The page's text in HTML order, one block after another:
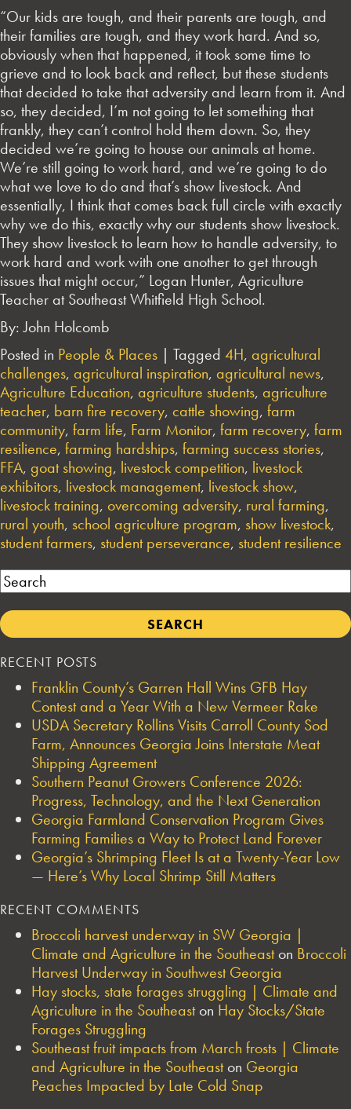
“Our kids are tough, and their parents are tough, and
their families are tough, and they work hard. And so,
obviously when that happened, it took some time to
grieve and to look back and reflect, but these students
that decided to take that adversity and learn from it. And
so, they decided, I’m not going to let something that
frankly, they can’t control hold them down. So, they
decided we’re going to house our animals at home.
We’re still going to work hard, and we’re going to do
what we love to do and that’s show livestock. And
essentially, I think that comes back full circle with exactly
why we do this, exactly why our students show livestock.
They show livestock to learn how to handle adversity, to
work hard and work with one another to get through
issues that might occur,” Logan Hunter, Agriculture
Teacher at Southeast Whitfield High School.
By: John Holcomb
Posted in People & Places | Tagged 4H, agricultural
challenges, agricultural inspiration, agricultural news,
Agriculture Education, agriculture students, agriculture
teacher, barn fire recovery, cattle showing, farm
community, farm life, Farm Monitor, farm recovery, farm
resilience, farming hardships, farming success stories,
FFA, goat showing, livestock competition, livestock
exhibitors, livestock management, livestock show,
livestock training, overcoming adversity, rural farming,
rural youth, school agriculture program, show livestock,
student farmers, student perseverance, student resilience
Search
RECENT POSTS
Franklin County’s Garren Hall Wins GFB Hay
Contest and a Year With a New Vermeer Rake
USDA Secretary Rollins Visits Carroll County Sod
Farm, Announces Georgia Joins Interstate Meat
Shipping Agreement
Southern Peanut Growers Conference 2026:
Progress, Technology, and the Next Generation
Georgia Farmland Conservation Program Gives
Farming Families a Way to Protect Land Forever
Georgia’s Shrimping Fleet Is at a Twenty-Year Low
— Here’s Why Local Shrimp Still Matters
RECENT COMMENTS
Broccoli harvest underway in SW Georgia |
Climate and Agriculture in the Southeaston Broccoli
Harvest Underway in Southwest Georgia
Hay stocks, state forages struggling | Climate and
Agriculture in the Southeaston Hay Stocks/State
Forages Struggling
Southeast fruit impacts from March frosts | Climate
and Agriculture in the Southeaston Georgia
Peaches Impacted by Late Cold Snap